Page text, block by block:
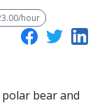
hour
bear and